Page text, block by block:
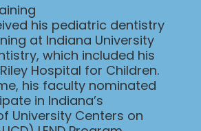
his pediatric dentistry
at Indiana University
which included his
Hospital for Children.
his faculty nominated
in Indiana’s
University Centers on